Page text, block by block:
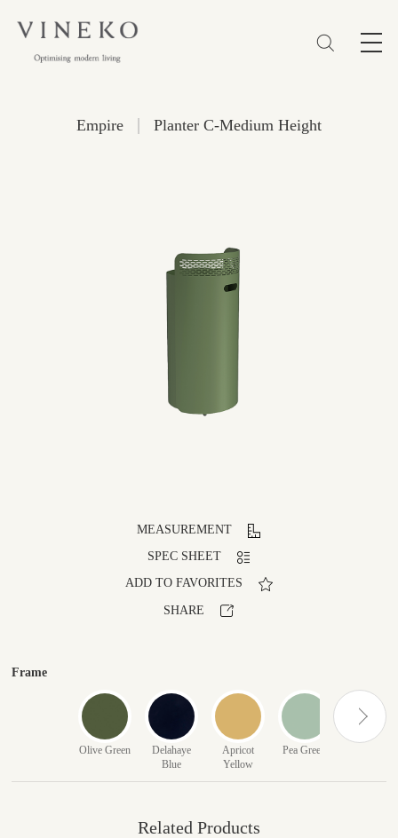
Favorites (0)
Empire | Planter C-Medium Height
MEASUREMENT
SPEC SHEET
ADD TO FAVORITES
SHARE
Frame
Olive Green
Delahaye
Blue
Apricot
Yellow
Pea Green
Related Products